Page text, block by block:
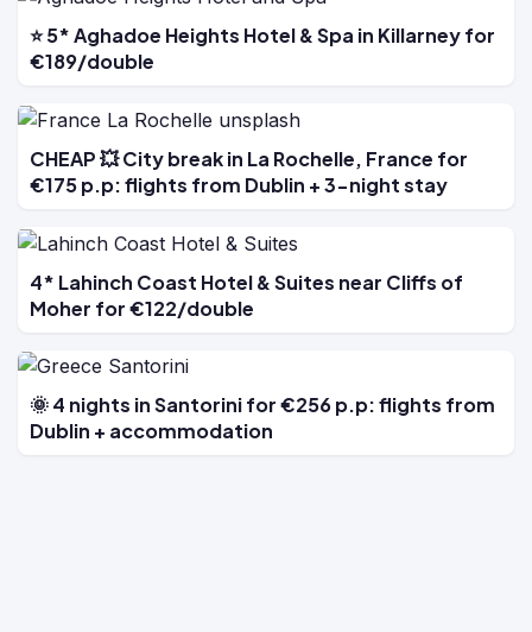
⭐ 5* Aghadoe Heights Hotel & Spa in Killarney for
€189/double
CHEAP 💥 City break in La Rochelle, France for
€175 p.p: flights from Dublin + 3-night stay
4* Lahinch Coast Hotel & Suites near Cliffs of
Moher for €122/double
🌞 4 nights in Santorini for €256 p.p: flights from
Dublin + accommodation